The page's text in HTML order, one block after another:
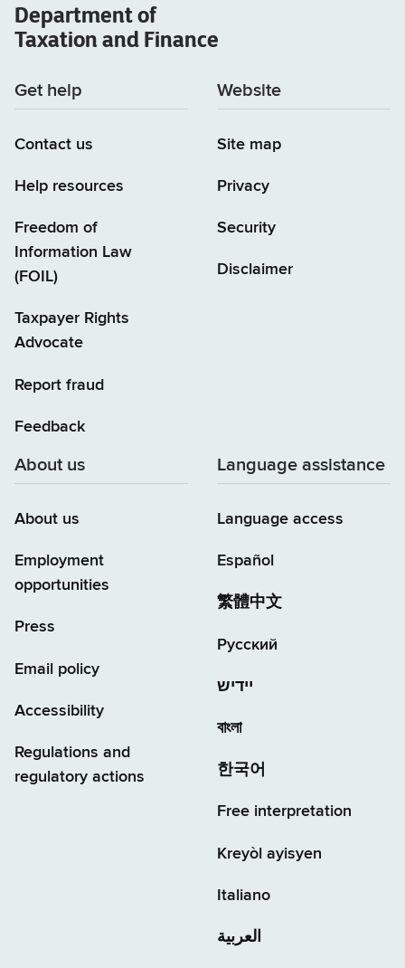
Department of
Taxation and Finance
Get help
Contact us
Help resources
Freedom of
Information Law
(FOIL)
Taxpayer Rights
Advocate
Report fraud
Feedback
Website
Site map
Privacy
Security
Disclaimer
About us
About us
Employment
opportunities
Press
Email policy
Accessibility
Regulations and
regulatory actions
Language assistance
Language access
Español
繁體中文
Русский
יידיש
বাংলা
한국어
Free interpretation
Kreyòl ayisyen
Italiano
العربية